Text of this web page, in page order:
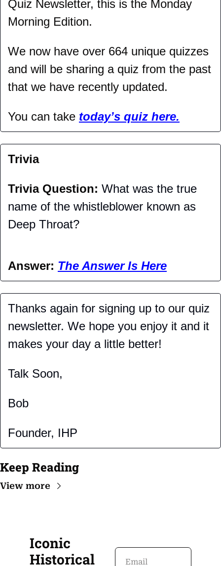
Quiz Newsletter, this is the Monday
Morning Edition.
We now have over 664 unique quizzes
and will be sharing a quiz from the past
that we have recently updated.
You can take today’s quiz here.
Trivia
Trivia Question: What was the true
name of the whistleblower known as
Deep Throat?
Answer: The Answer Is Here
Thanks again for signing up to our quiz
newsletter. We hope you enjoy it and it
makes your day a little better!
Talk Soon,
Bob
Founder, IHP
Keep Reading
View more
Iconic
Historical